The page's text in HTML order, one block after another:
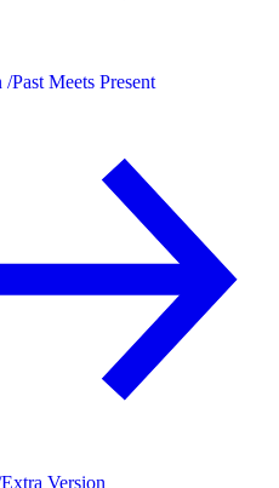
/Past Meets Present
Extra Version